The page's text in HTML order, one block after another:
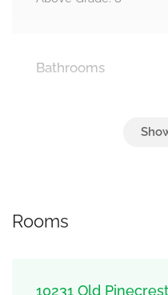
Bathrooms
Rooms
10231 Old